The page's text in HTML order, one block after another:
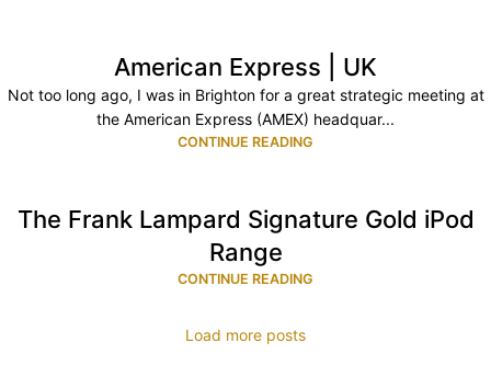
American Express | UK
Not too long ago, I was in Brighton for a great strategic meeting at
the American Express (AMEX) headquar...
CONTINUE READING
The Frank Lampard Signature Gold iPod
Range
CONTINUE READING
Load more posts